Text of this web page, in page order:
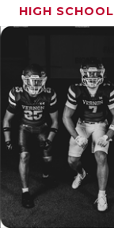
HIGH SCHOOL